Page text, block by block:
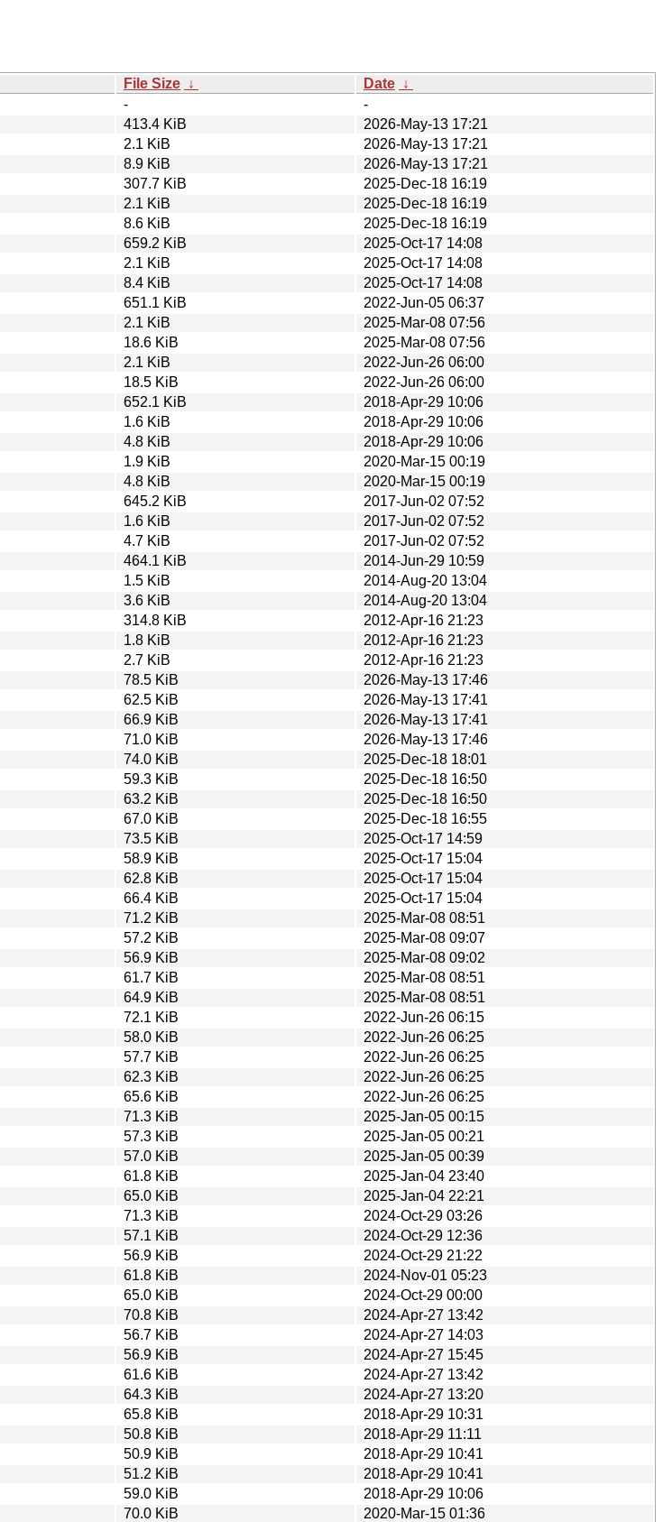
File Size ↓ Date ↓
-
-
413.4 KiB
2026-May-13 17:21
2.1 KiB
2026-May-13 17:21
8.9 KiB
2026-May-13 17:21
307.7 KiB
2025-Dec-18 16:19
2.1 KiB
2025-Dec-18 16:19
8.6 KiB
2025-Dec-18 16:19
659.2 KiB
2025-Oct-17 14:08
2.1 KiB
2025-Oct-17 14:08
8.4 KiB
2025-Oct-17 14:08
651.1 KiB
2022-Jun-05 06:37
2.1 KiB
2025-Mar-08 07:56
18.6 KiB
2025-Mar-08 07:56
2.1 KiB
2022-Jun-26 06:00
18.5 KiB
2022-Jun-26 06:00
652.1 KiB
2018-Apr-29 10:06
1.6 KiB
2018-Apr-29 10:06
4.8 KiB
2018-Apr-29 10:06
1.9 KiB
2020-Mar-15 00:19
4.8 KiB
2020-Mar-15 00:19
645.2 KiB
2017-Jun-02 07:52
1.6 KiB
2017-Jun-02 07:52
4.7 KiB
2017-Jun-02 07:52
464.1 KiB
2014-Jun-29 10:59
1.5 KiB
2014-Aug-20 13:04
3.6 KiB
2014-Aug-20 13:04
314.8 KiB
2012-Apr-16 21:23
1.8 KiB
2012-Apr-16 21:23
2.7 KiB
2012-Apr-16 21:23
78.5 KiB
2026-May-13 17:46
62.5 KiB
2026-May-13 17:41
66.9 KiB
2026-May-13 17:41
71.0 KiB
2026-May-13 17:46
74.0 KiB
2025-Dec-18 18:01
59.3 KiB
2025-Dec-18 16:50
63.2 KiB
2025-Dec-18 16:50
67.0 KiB
2025-Dec-18 16:55
73.5 KiB
2025-Oct-17 14:59
58.9 KiB
2025-Oct-17 15:04
62.8 KiB
2025-Oct-17 15:04
66.4 KiB
2025-Oct-17 15:04
71.2 KiB
2025-Mar-08 08:51
57.2 KiB
2025-Mar-08 09:07
56.9 KiB
2025-Mar-08 09:02
61.7 KiB
2025-Mar-08 08:51
64.9 KiB
2025-Mar-08 08:51
72.1 KiB
2022-Jun-26 06:15
58.0 KiB
2022-Jun-26 06:25
57.7 KiB
2022-Jun-26 06:25
62.3 KiB
2022-Jun-26 06:25
65.6 KiB
2022-Jun-26 06:25
71.3 KiB
2025-Jan-05 00:15
57.3 KiB
2025-Jan-05 00:21
57.0 KiB
2025-Jan-05 00:39
61.8 KiB
2025-Jan-04 23:40
65.0 KiB
2025-Jan-04 22:21
71.3 KiB
2024-Oct-29 03:26
57.1 KiB
2024-Oct-29 12:36
56.9 KiB
2024-Oct-29 21:22
61.8 KiB
2024-Nov-01 05:23
65.0 KiB
2024-Oct-29 00:00
70.8 KiB
2024-Apr-27 13:42
56.7 KiB
2024-Apr-27 14:03
56.9 KiB
2024-Apr-27 15:45
61.6 KiB
2024-Apr-27 13:42
64.3 KiB
2024-Apr-27 13:20
65.8 KiB
2018-Apr-29 10:31
50.8 KiB
2018-Apr-29 11:11
50.9 KiB
2018-Apr-29 10:41
51.2 KiB
2018-Apr-29 10:41
59.0 KiB
2018-Apr-29 10:06
70.0 KiB
2020-Mar-15 01:36